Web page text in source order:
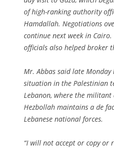
of high-ranking authority
Hamdallah. Negotiations
continue next week in
officials also helped broker
Mr. Abbas said late Monday
situation in the Palestinian
Lebanon, where the
Hezbollah maintains a de
Lebanese national forces.
“I will not accept or copy or